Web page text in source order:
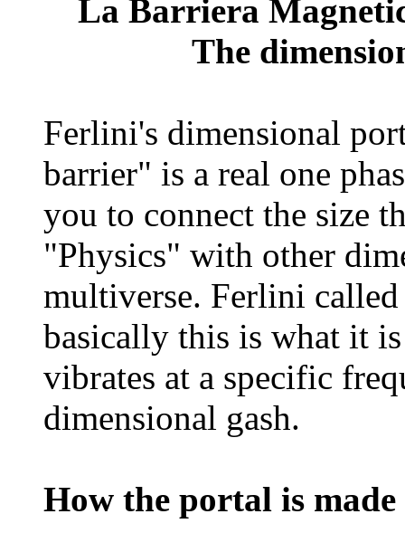
La Barriera
The
Ferlini's dimensional
barrier" is a real one
you to connect the size
"Physics" with other
multiverse. Ferlini called
basically this is what it
vibrates at a specific
dimensional gash.
How the portal is made